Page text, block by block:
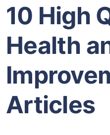
10 High
Health
Articles